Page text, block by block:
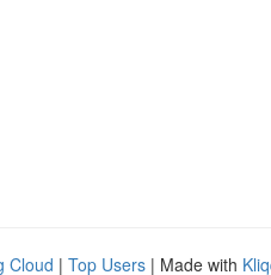
Cloud | Top Users | Made with